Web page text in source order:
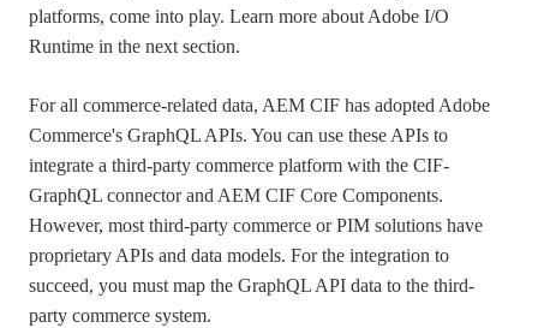
platforms, come into play. Learn more about Adobe I/O
Runtime in the next section.
For all commerce-related data, AEM CIF has adopted Adobe
Commerce's GraphQL APIs. You can use these APIs to
integrate a third-party commerce platform with the CIF-
GraphQL connector and AEM CIF Core Components.
However, most third-party commerce or PIM solutions have
proprietary APIs and data models. For the integration to
succeed, you must map the GraphQL API data to the third-
party commerce system.